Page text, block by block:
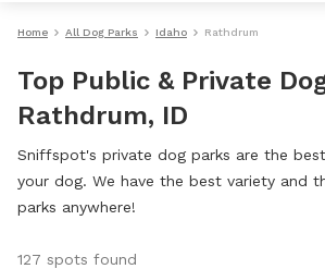
Home All Dog Parks Idaho Rathdrum
Top Public & Private
Rathdrum, ID
Sniffspot's private dog parks are the
your dog. We have the best variety and
parks anywhere!
127 spots found